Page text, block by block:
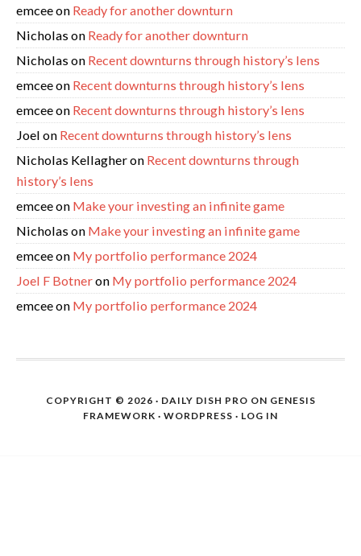
emceeon Ready for another downturn
Nicholason Ready for another downturn
Nicholason Recent downturns through history’s lens
emceeon Recent downturns through history’s lens
emceeon Recent downturns through history’s lens
Joel on Recent downturns through history’s lens
Nicholas Kellagheron Recent downturns through
history’s lens
emceeon Make your investing an infinite game
Nicholason Make your investing an infinite game
emceeon My portfolio performance 2024
Joel F Botneron My portfolio performance 2024
emceeon My portfolio performance 2024
COPYRIGHT © 2026 · DAILY DISH PRO ON GENESIS
FRAMEWORK · WORDPRESS · LOG IN